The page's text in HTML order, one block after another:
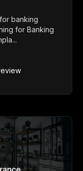
banking
for Banking